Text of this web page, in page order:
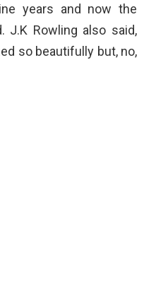
years and now the
J.K Rowling also said,
so beautifully but, no,